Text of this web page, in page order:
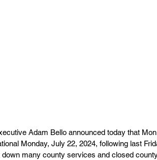
Adam Bello announced today that
Monday, July 22, 2024, following last
down many county services and closed